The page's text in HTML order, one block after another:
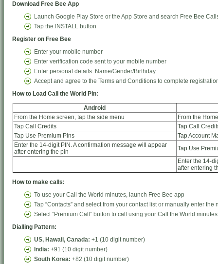
Download Free Bee App
Launch Google Play Store or the App Store and search Free Bee
Tap the INSTALL button
Register on Free Bee
Enter your mobile number
Enter verification code sent to your mobile number
Enter personal details: Name/Gender/Birthday
Accept and agree to the Terms and Conditions to complete
How to Load Call the World Pin:
Android
From the Home screen, tap the side menu
From the
Tap Call Credits
Tap Call
Tap Use Premium Pins
Tap Account
Enter the 14-digit PIN. A confirmation message will appear
after entering the pin
Tap Use
Enter the 14-
after entering
How to make calls:
To use your Call the World minutes, launch Free Bee app
Tap “Contacts” and select from your contact list or manually enter the
Select “Premium Call” button to call using your Call the World
Dialling Pattern:
US, Hawaii, Canada: +1 (10 digit number)
India: +91 (10 digit number)
South Korea: +82 (10 digit number)